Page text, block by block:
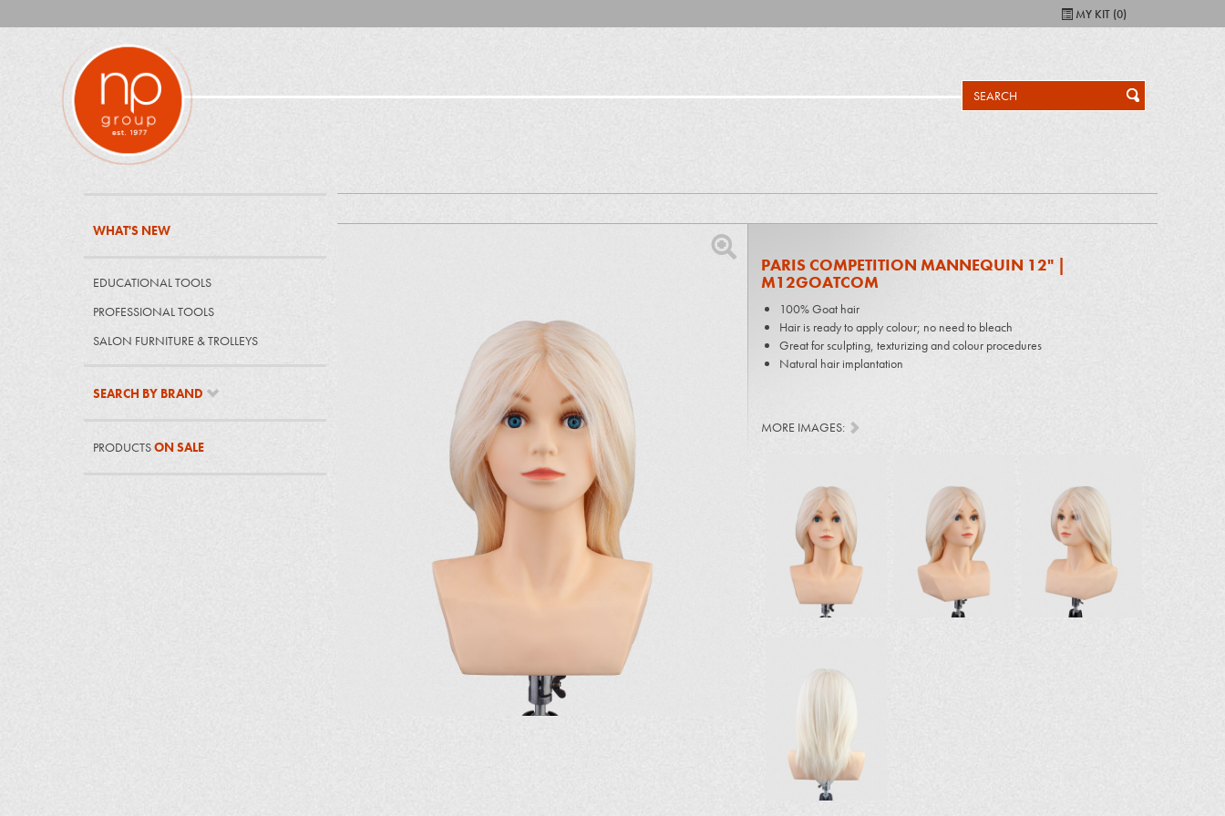
MY KIT (0)
WHAT'S NEW
EDUCATIONAL TOOLS
PROFESSIONAL TOOLS
SALON FURNITURE & TROLLEYS
SEARCH BY BRAND
PRODUCTSON SALE
PARIS COMPETITION MANNEQUIN 12" |
M12GOATCOM
100% Goat hair
Hair is ready to apply colour; no need to bleach
Great for sculpting, texturizing and colour procedures
Natural hair implantation
MORE IMAGES: